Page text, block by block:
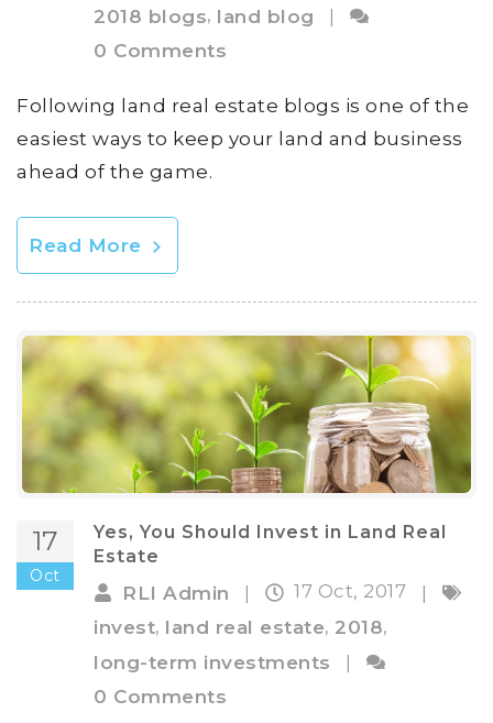
2018 blogs, land blog
|
0 Comments
Following land real estate blogs is one of the
easiest ways to keep your land and business
ahead of the game.
Read More
17
Oct
Yes, You Should Invest in Land Real
Estate
RLI Admin | 17 Oct, 2017
|
invest, land real estate, 2018,
long-term investments
|
0 Comments